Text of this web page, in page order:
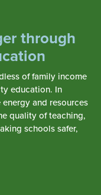
individuals are
together for the
professionals,
status and
when we unite
THE
through
of family income
education. In
and resources
quality of teaching,
schools safer,